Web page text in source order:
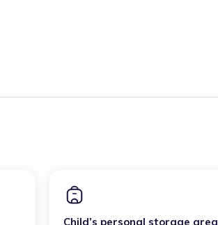
Child’s personal storage area